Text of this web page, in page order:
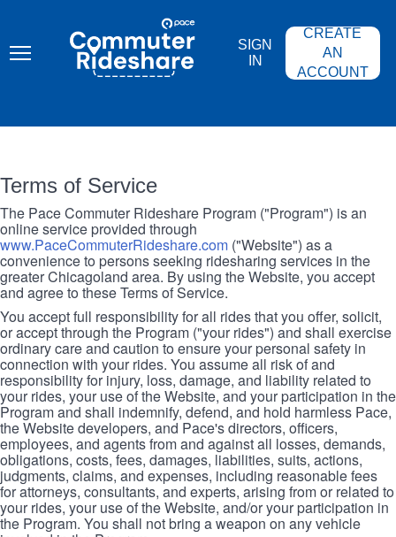
content
COMMUTER
RIDESHARE
SIGN
IN
CREATE
AN
ACCOUNT
Terms of Service
The Pace Commuter Rideshare Program ("Program") is an
online service provided through
www.PaceCommuterRideshare.com ("Website") as a
convenience to persons seeking ridesharing services in the
greater Chicagoland area. By using the Website, you accept
and agree to these Terms of Service.
You accept full responsibility for all rides that you offer, solicit,
or accept through the Program ("your rides") and shall exercise
ordinary care and caution to ensure your personal safety in
connection with your rides. You assume all risk of and
responsibility for injury, loss, damage, and liability related to
your rides, your use of the Website, and your participation in the
Program and shall indemnify, defend, and hold harmless Pace,
the Website developers, and Pace's directors, officers,
employees, and agents from and against all losses, demands,
obligations, costs, fees, damages, liabilities, suits, actions,
judgments, claims, and expenses, including reasonable fees
for attorneys, consultants, and experts, arising from or related to
your rides, your use of the Website, and/or your participation in
the Program. You shall not bring a weapon on any vehicle